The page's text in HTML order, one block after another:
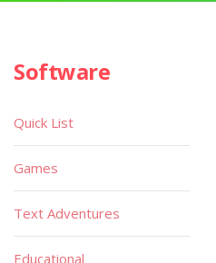
Software
Quick List
Games
Text Adventures
Educational